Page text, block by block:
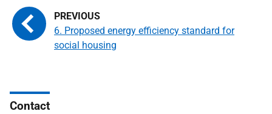
6. Proposed energy efficiency standard for
social housing
Contact